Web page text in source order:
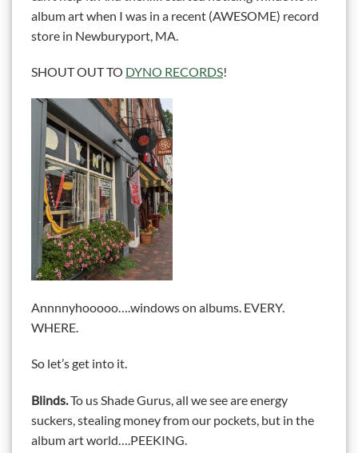
album art when I was in a recent (AWESOME) record
store in Newburyport, MA.
SHOUT OUT TO DYNO RECORDS!
Annnnyhooooo….windows on albums. EVERY.
WHERE.
So let’s get into it.
Blinds.To us Shade Gurus, all we see are energy
suckers, stealing money from our pockets, but in the
album art world….PEEKING.